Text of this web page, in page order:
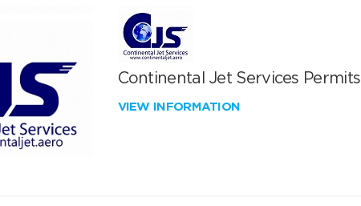
Continental Jet Services Permits
VIEW INFORMATION